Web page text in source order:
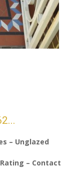
– Unglazed
– Contact